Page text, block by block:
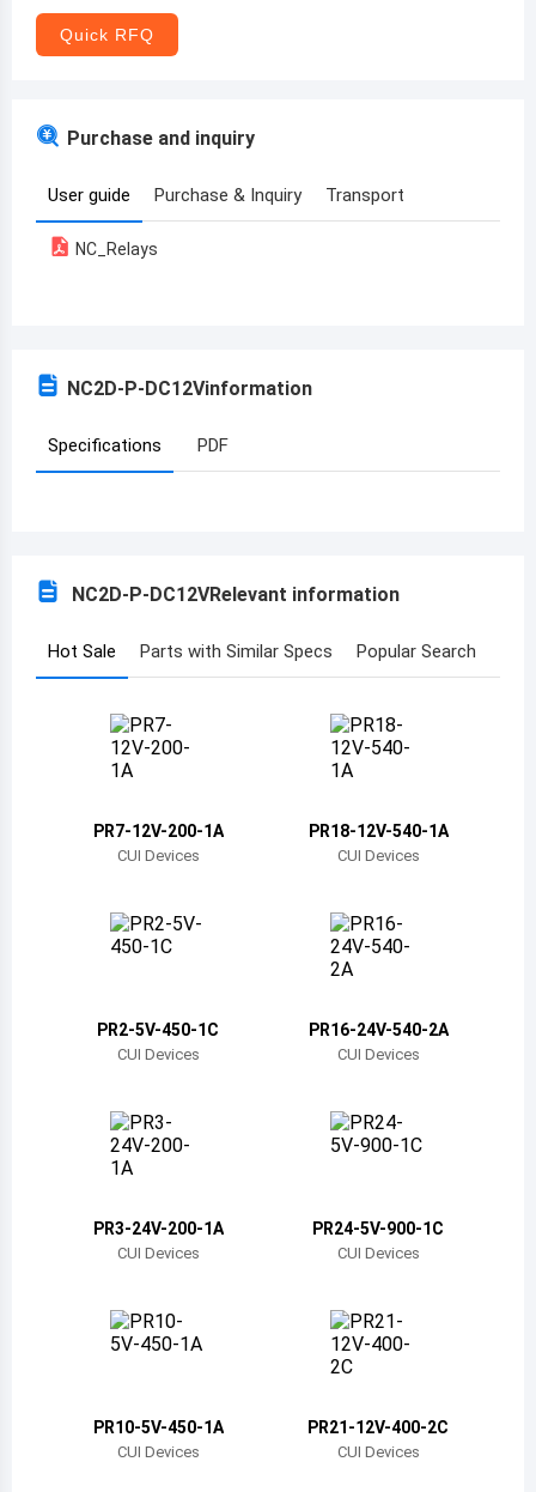
Armenia
Azerbaijan
Benin
Burkina Faso
Bahamas
Bermuda
Barbados
Botswana
Switzerland
Quick RFQ
Purchase and inquiry
User guide Purchase & Inquiry Transport
NC_Relays
NC2D-P-DC12Vinformation
Specifications PDF
NC2D-P-DC12VRelevant information
Hot Sale Parts with Similar Specs Popular Search
PR7-12V-200-1A
CUI Devices
PR18-12V-540-1A
CUI Devices
PR2-5V-450-1C
CUI Devices
PR16-24V-540-2A
CUI Devices
PR3-24V-200-1A
CUI Devices
PR24-5V-900-1C
CUI Devices
PR10-5V-450-1A
CUI Devices
PR21-12V-400-2C
CUI Devices